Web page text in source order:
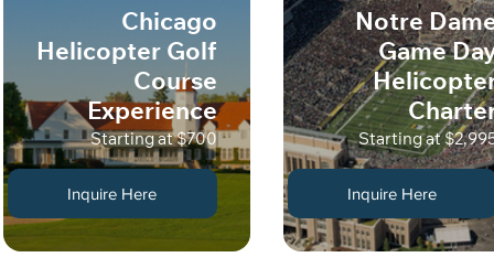
Chicago
Helicopter Golf
Course
Experience
Starting at $700
Inquire Here
Notre
Game
Starting at
Inquire Here